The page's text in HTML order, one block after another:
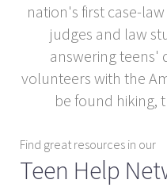
nation's first case-
judges and law
answering teens'
volunteers with the
be found hiking,
Find great resources in our
Teen Help